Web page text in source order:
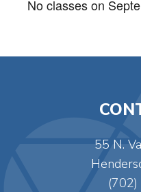
No classes on
55 N.